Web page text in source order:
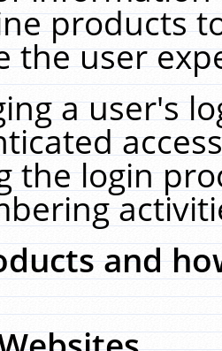
products
the user
a user's
the login
and